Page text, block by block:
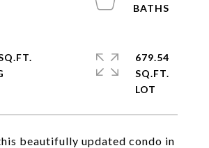
beautifully updated condo in
679.54
SQ.FT.